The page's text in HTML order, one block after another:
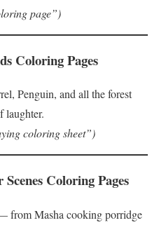
page”)
Coloring Pages
Penguin, and all the forest
laughter.
coloring sheet”)
Coloring Pages
from Masha cooking porridge